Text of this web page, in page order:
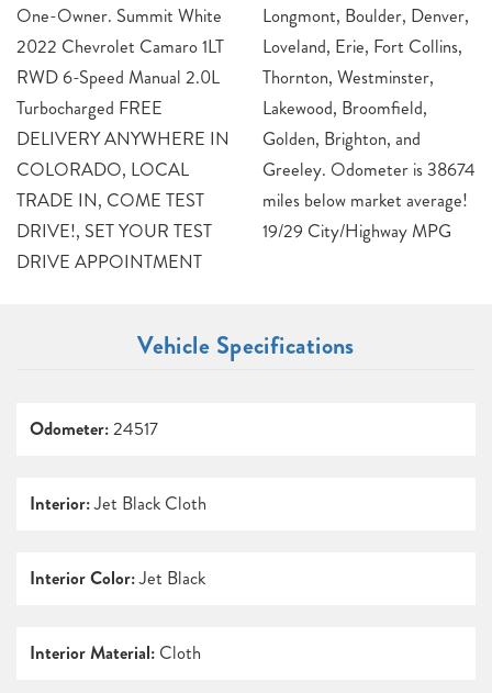
One-Owner. Summit White
2022 Chevrolet Camaro 1LT
RWD 6-Speed Manual 2.0L
Turbocharged FREE
DELIVERY ANYWHERE IN
COLORADO, LOCAL
TRADE IN, COME TEST
DRIVE!, SET YOUR TEST
DRIVE APPOINTMENT
Longmont, Boulder, Denver,
Loveland, Erie, Fort Collins,
Thornton, Westminster,
Lakewood, Broomfield,
Golden, Brighton, and
Greeley. Odometer is 38674
miles below market average!
19/29 City/Highway MPG
Vehicle Specifications
Odometer:24517
Interior:Jet Black Cloth
Interior Color:Jet Black
Interior Material: Cloth